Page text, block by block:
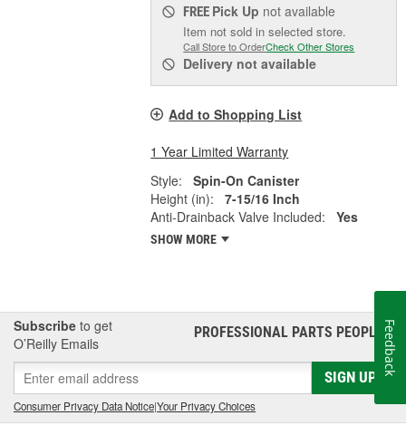
FREE Pick Up not available
Item not sold in selected store.
Call Store to OrderCheck Other Stores
Delivery not available
Add to Shopping List
1 Year Limited Warranty
Style:
Spin-On Canister
Height (in):
7-15/16 Inch
Anti-Drainback Valve Included:
Yes
SHOW MORE
Subscribe to get
O’Reilly Emails
PROFESSIONAL PARTS PEOPLE®
SIGN UP
Consumer Privacy Data Notice|Your Privacy Choices
Feedback